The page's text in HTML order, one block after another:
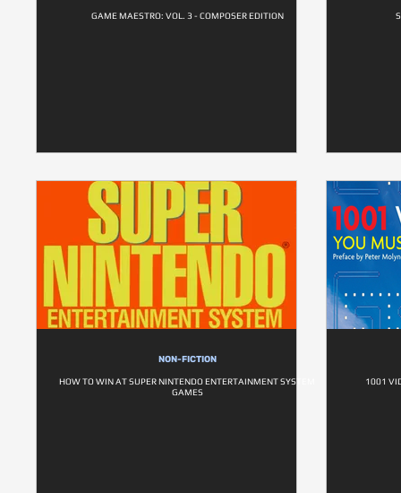
GAME MAESTRO: VOL. 3 - COMPOSER EDITION
NON-FICTION
HOW TO WIN AT SUPER NINTENDO ENTERTAINMENT SYSTEM
GAMES
1001